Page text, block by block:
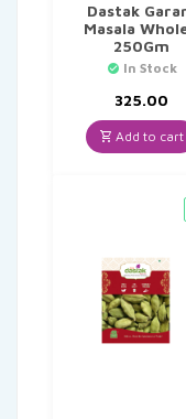
Dastak
Masala
250Gm
In Stock
325.00
Add to cart